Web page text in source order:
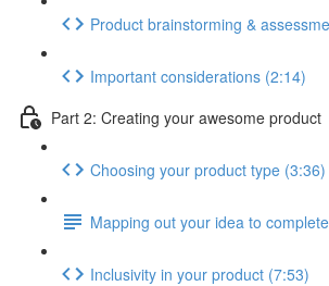
Product brainstorming &
Important considerations (2:14)
Part 2: Creating your awesome product
Choosing your product type (3:36)
Mapping out your idea to
Inclusivity in your product (7:53)